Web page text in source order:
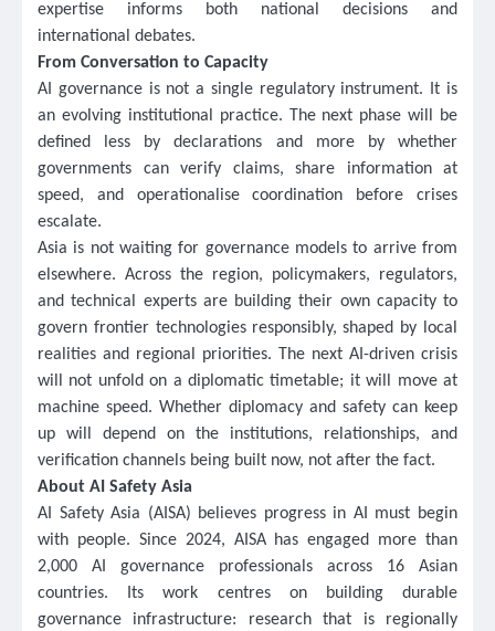
expertise informs both national decisions and
international debates.
From Conversation to Capacity
AI governance is not a single regulatory instrument. It is
an evolving institutional practice. The next phase will be
defined less by declarations and more by whether
governments can verify claims, share information at
speed, and operationalise coordination before crises
escalate.
Asia is not waiting for governance models to arrive from
elsewhere. Across the region, policymakers, regulators,
and technical experts are building their own capacity to
govern frontier technologies responsibly, shaped by local
realities and regional priorities. The next AI-driven crisis
will not unfold on a diplomatic timetable; it will move at
machine speed. Whether diplomacy and safety can keep
up will depend on the institutions, relationships, and
verification channels being built now, not after the fact.
About AI Safety Asia
AI Safety Asia (AISA) believes progress in AI must begin
with people. Since 2024, AISA has engaged more than
2,000 AI governance professionals across 16 Asian
countries. Its work centres on building durable
governance infrastructure: research that is regionally